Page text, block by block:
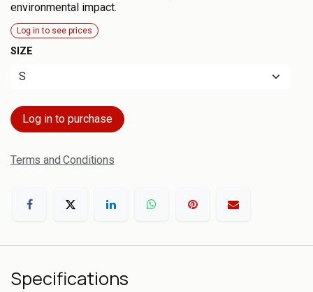
environmental impact.
Log in to see prices
SIZE
Log in to purchase
Terms and Conditions
Specifications